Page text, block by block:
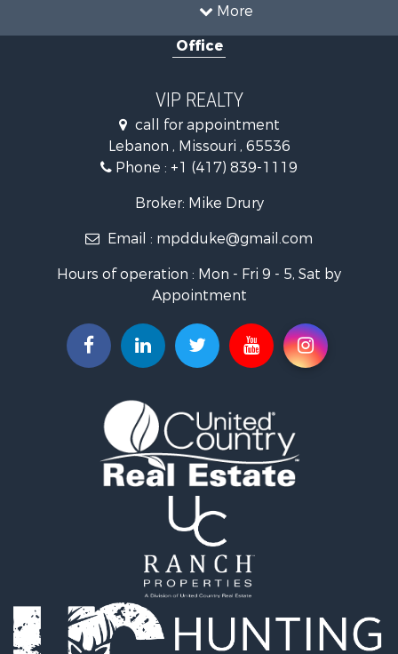
More
Commercial Property for Sale
Recreational Property for Sale
Industrial for Sale
Properties for sale in Newton county, MO
Properties for sale in Pulaski county, MO
Properties for sale in Camden county, MO
Properties for sale in Wright county, MO
Properties for sale in Christian county, MO
Properties for sale in Laclede county, MO
Properties for sale in Salem, MO
Properties for sale in Niangua, MO
Properties for sale in Eldridge, MO
Properties for sale in Stoutland, MO
Properties for sale in Neosho, MO
Properties for sale in Crocker, MO
Properties for sale in Saint Robert, MO
Properties for sale in Fordland, MO
Office
VIP REALTY
call for appointment
Lebanon , Missouri , 65536
Phone : +1 (417) 839-1119
Broker: Mike Drury
Email : mpdduke@gmail.com
Hours of operation : Mon - Fri 9 - 5, Sat by
Appointment